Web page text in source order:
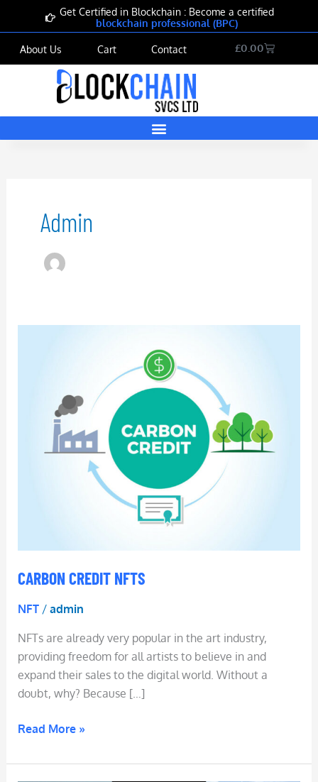
content
Get Certified in Blockchain : Become a certified
blockchain professional (BPC)
About Us Cart Contact £0.00Cart
Admin
CARBON CREDIT NFTS
NFT/ admin
NFTs are already very popular in the art industry,
providing freedom for all artists to believe in and
expand their sales to the digital world. Without a
doubt, why? Because […]
Read More »